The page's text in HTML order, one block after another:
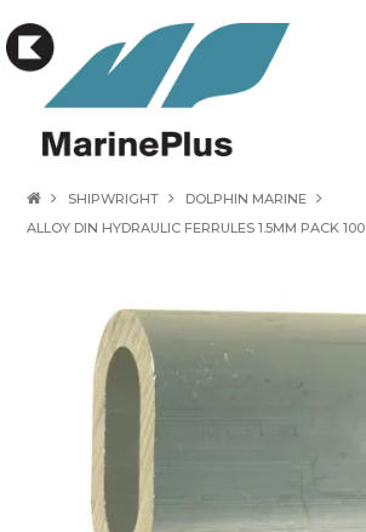
PRODUCTS
SHIPWRIGHT
DOLPHIN MARINE
ALLOY DIN HYDRAULIC FERRULES 1.5MM PACK 100